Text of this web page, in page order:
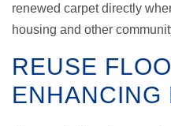
renewed carpet directly
housing and other
REUSE
ENHANCING